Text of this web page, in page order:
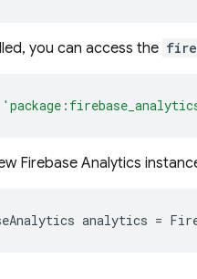
you can access the
Firebase Analytics
analytics =